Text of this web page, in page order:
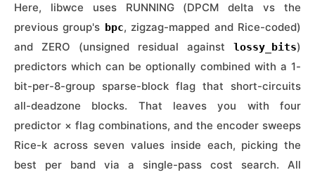
Here, libwce uses RUNNING (DPCM delta vs the
previous group's bpc, zigzag-mapped and Rice-coded)
and ZERO (unsigned residual against lossy_bits)
predictors which can be optionally combined with a 1-
bit-per-8-group sparse-block flag that short-circuits
all-deadzone blocks. That leaves you with four
predictor × flag combinations, and the encoder sweeps
Rice-k across seven values inside each, picking the
best per band via a single-pass cost search. All